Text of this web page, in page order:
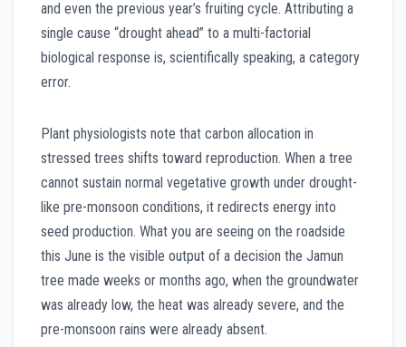
and even the previous year’s fruiting cycle. Attributing a
single cause “drought ahead” to a multi-factorial
biological response is, scientifically speaking, a category
error.
Plant physiologists note that carbon allocation in
stressed trees shifts toward reproduction. When a tree
cannot sustain normal vegetative growth under drought-
like pre-monsoon conditions, it redirects energy into
seed production. What you are seeing on the roadside
this June is the visible output of a decision the Jamun
tree made weeks or months ago, when the groundwater
was already low, the heat was already severe, and the
pre-monsoon rains were already absent.